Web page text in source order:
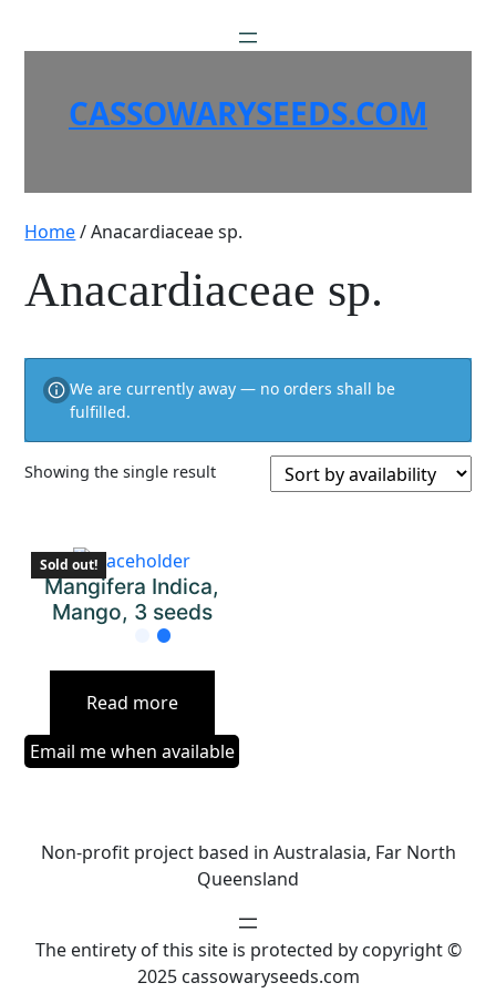
CASSOWARYSEEDS.COM
Home/ Anacardiaceae sp.
Anacardiaceae sp.
We are currently away — no orders shall be
fulfilled.
Showing the single result
Sold out!
Mangifera Indica,
Mango, 3 seeds
Read more
Email me when available
Non-profit project based in Australasia, Far North
Queensland
The entirety of this site is protected by copyright ©
2025 cassowaryseeds.com